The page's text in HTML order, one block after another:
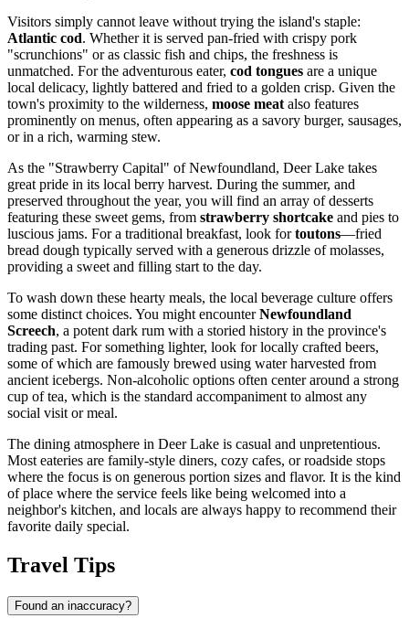
Visitors simply cannot leave without trying the island's staple:
Atlantic cod. Whether it is served pan-fried with crispy pork
"scrunchions" or as classic fish and chips, the freshness is
unmatched. For the adventurous eater, cod tongues are a unique
local delicacy, lightly battered and fried to a golden crisp. Given the
town's proximity to the wilderness, moose meat also features
prominently on menus, often appearing as a savory burger, sausages,
or in a rich, warming stew.
As the "Strawberry Capital" of Newfoundland, Deer Lake takes
great pride in its local berry harvest. During the summer, and
preserved throughout the year, you will find an array of desserts
featuring these sweet gems, from strawberry shortcake and pies to
luscious jams. For a traditional breakfast, look fortoutons—fried
bread dough typically served with a generous drizzle of molasses,
providing a sweet and filling start to the day.
To wash down these hearty meals, the local beverage culture offers
some distinct choices. You might encounterNewfoundland
Screech, a potent dark rum with a storied history in the province's
trading past. For something lighter, look for locally crafted beers,
some of which are famously brewed using water harvested from
ancient icebergs. Non-alcoholic options often center around a strong
cup of tea, which is the standard accompaniment to almost any
social visit or meal.
The dining atmosphere in Deer Lake is casual and unpretentious.
Most eateries are family-style diners, cozy cafes, or roadside stops
where the focus is on generous portion sizes and flavor. It is the kind
of place where the service feels like being welcomed into a
neighbor's kitchen, and locals are always happy to recommend their
favorite daily special.
Travel Tips
Found an inaccuracy?